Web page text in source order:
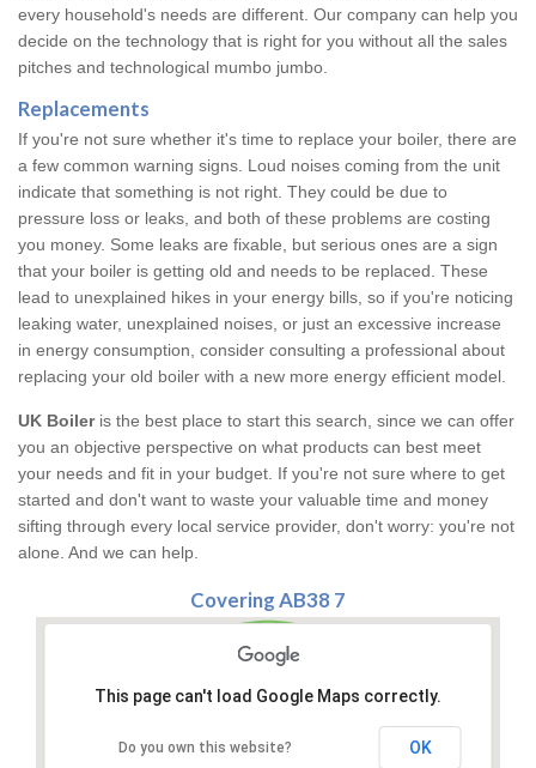
every household's needs are different. Our company can help you
decide on the technology that is right for you without all the sales
pitches and technological mumbo jumbo.
Replacements
If you're not sure whether it's time to replace your boiler, there are
a few common warning signs. Loud noises coming from the unit
indicate that something is not right. They could be due to
pressure loss or leaks, and both of these problems are costing
you money. Some leaks are fixable, but serious ones are a sign
that your boiler is getting old and needs to be replaced. These
lead to unexplained hikes in your energy bills, so if you're noticing
leaking water, unexplained noises, or just an excessive increase
in energy consumption, consider consulting a professional about
replacing your old boiler with a new more energy efficient model.
UK Boileris the best place to start this search, since we can offer
you an objective perspective on what products can best meet
your needs and fit in your budget. If you're not sure where to get
started and don't want to waste your valuable time and money
sifting through every local service provider, don't worry: you're not
alone. And we can help.
Covering AB38 7
This page can't load Google Maps correctly.
Do you own this website? OK